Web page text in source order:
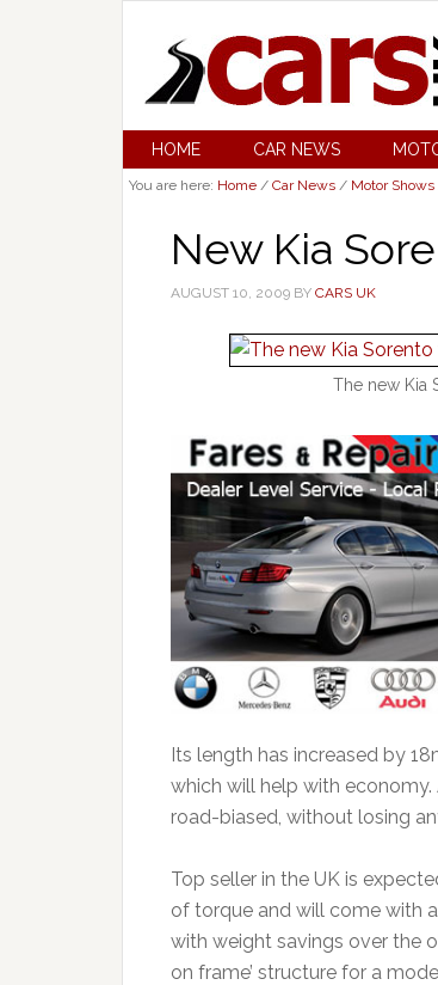
HOME CAR NEWS
You are here: Home / Car News / Motor Shows
New Kia
AUGUST 10, 2009 BY CARS UK
The new Kia
Its length has increased by
which will help with
road-biased, without losing
Top seller in the UK is
of torque and will come with
with weight savings over the
on frame’ structure for a